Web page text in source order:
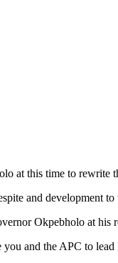
at this time to rewrite
and development to
Okpebholo at
and the APC to